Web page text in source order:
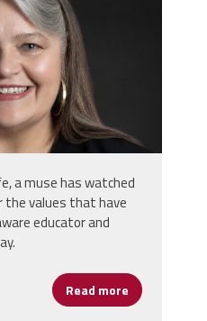
a muse has watched
the values that have
educator and
Read more about